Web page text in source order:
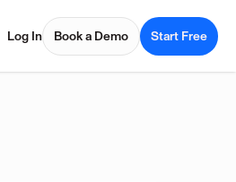
Log In Book a Demo Start Free